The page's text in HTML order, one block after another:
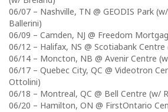
06/07 – Nashville, TN @ GEODIS Park
Ballerini)
06/09 – Camden, NJ @ Freedom
06/12 – Halifax, NS @ Scotiabank
06/14 – Moncton, NB @ Avenir Centre
06/17 – Quebec City, QC @ Videotron
Ottolini)
06/18 – Montreal, QC @ Bell Centre (w/
06/20 – Hamilton, ON @ FirstOntario